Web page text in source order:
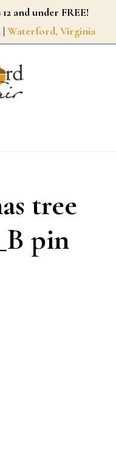
and under FREE!
Waterford, Virginia
tree
pin